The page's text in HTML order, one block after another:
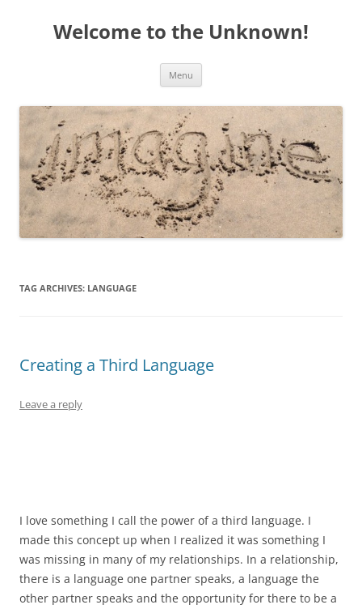
Welcome to the Unknown!
Menu
TAG ARCHIVES: LANGUAGE
Creating a Third Language
Leave a reply
I love something I call the power of a third language. I
made this concept up when I realized it was something I
was missing in many of my relationships. In a relationship,
there is a language one partner speaks, a language the
other partner speaks and the opportunity for there to be a